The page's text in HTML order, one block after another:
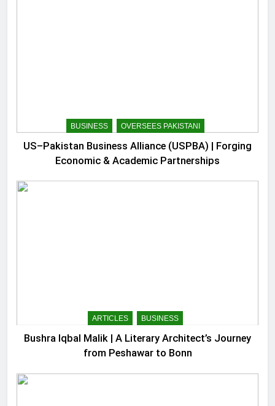
BUSINESS OVERSEES PAKISTANI
US–Pakistan Business Alliance (USPBA) | Forging
Economic & Academic Partnerships
ARTICLES BUSINESS
Bushra Iqbal Malik | A Literary Architect’s Journey
from Peshawar to Bonn